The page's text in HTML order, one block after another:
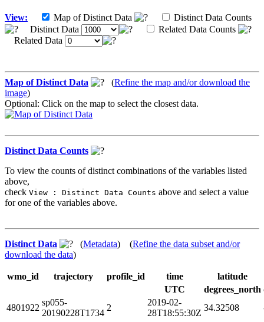
View: Map of Distinct Data
Distinct Data Counts
Distinct Data
Related Data Counts
Related Data
Map of Distinct Data (Refine the map and/or download the
image)
Optional: Click on the map to select the closest data.
Distinct Data Counts
To view the counts of distinct combinations of the variables listed
above,
check View : Distinct Data Counts above and select a value
for one of the variables above.
Distinct Data (Metadata) (Refine the data subset and/or
download the data)
wmo_id trajectory profile_id time
latitude
UTC
degrees_north
4801922
sp055-
20190228T1734
2
2019-02-
28T18:55:30Z
34.32508